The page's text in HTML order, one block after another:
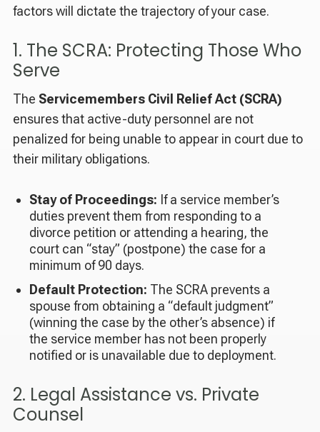
factors will dictate the trajectory of your case.
1. The SCRA: Protecting Those Who
Serve
The Servicemembers Civil Relief Act (SCRA)
ensures that active-duty personnel are not
penalized for being unable to appear in court due to
their military obligations.
Stay of Proceedings: If a service member’s
duties prevent them from responding to a
divorce petition or attending a hearing, the
court can “stay” (postpone) the case for a
minimum of 90 days.
Default Protection: The SCRA prevents a
spouse from obtaining a “default judgment”
(winning the case by the other’s absence) if
the service member has not been properly
notified or is unavailable due to deployment.
2. Legal Assistance vs. Private
Counsel